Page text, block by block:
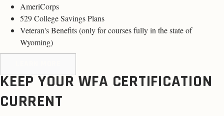
AmeriCorps
529 College Savings Plans
Veteran's Benefits (only for courses fully in the state of
Wyoming)
KEEP YOUR WFA CERTIFICATION
CURRENT